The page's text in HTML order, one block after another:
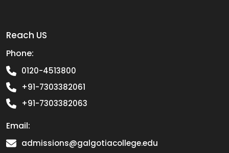
Reach US
Phone:
0120-4513800
+91-7303382061
+91-7303382063
Email:
admissions@galgotiacollege.edu